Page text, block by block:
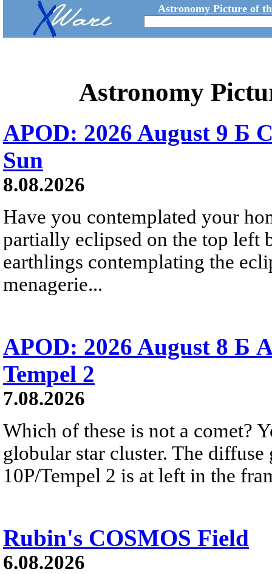
Astronomy Picture of
Astronomy
APOD: 2026 August 9 Б
Sun
8.08.2026
Have you contemplated your
partially eclipsed on the top left
earthlings contemplating the
menagerie...
APOD: 2026 August 8 Б
Tempel 2
7.08.2026
Which of these is not a comet?
globular star cluster. The
10P/Tempel 2 is at left in the
Rubin's COSMOS Field
6.08.2026